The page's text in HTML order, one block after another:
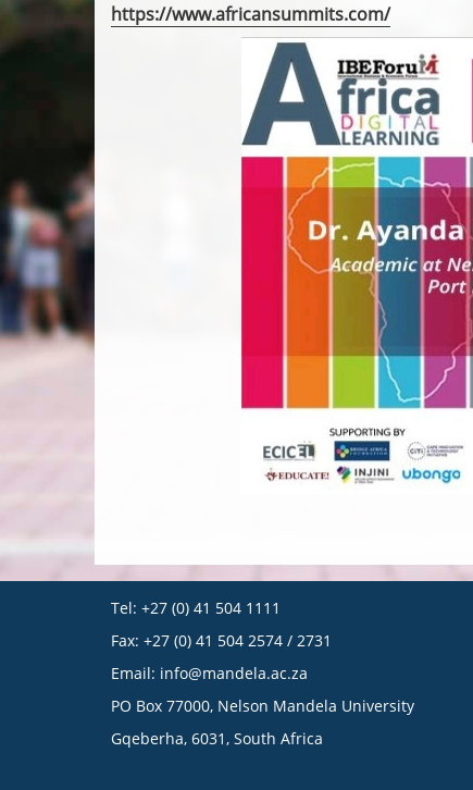
https://www.africansummits.com/
Tel: +27 (0) 41 504 1111
Fax: +27 (0) 41 504 2574 / 2731
Email: info@mandela.ac.za
PO Box 77000, Nelson Mandela University
Gqeberha, 6031, South Africa